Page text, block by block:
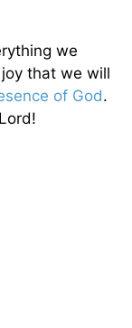
we
that we will
of God.